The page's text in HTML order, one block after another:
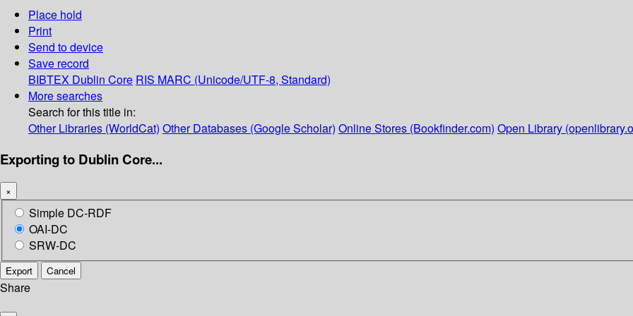
Place hold
Print
Send to device
Save record
BIBTEX Dublin Core RIS MARC (Unicode/UTF-8, Standard)
More searches
Search for this title in:
Other Libraries (WorldCat) Other Databases (Google Scholar) Online Stores (Bookfinder.com) Open Library
Exporting to Dublin Core...
×
Simple DC-RDF
OAI-DC
SRW-DC
Export Cancel
Share